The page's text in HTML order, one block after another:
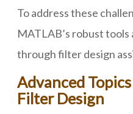
To address these
MATLAB’s robust tools
through filter design
Advanced
Filter Design